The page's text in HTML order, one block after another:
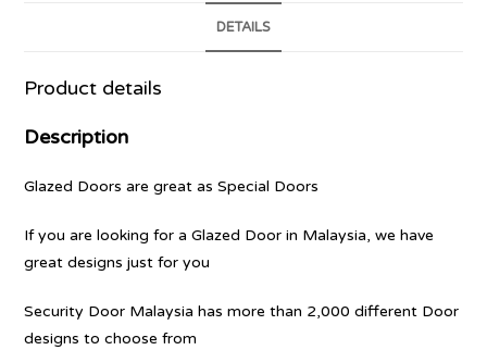
DETAILS
Product details
Description
Glazed Doors are great as Special Doors
If you are looking for a Glazed Door in Malaysia, we have
great designs just for you
Security Door Malaysia has more than 2,000 different Door
designs to choose from